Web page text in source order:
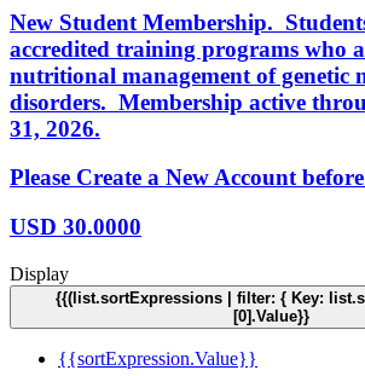
New Student Membership.
accredited training programs who
nutritional management of genetic
disorders. Membership active
31, 2026.
Please Create a New Account
USD 30.0000
Display
{{(list.sortExpressions | filter: { Key:
[0].Value}}
{{sortExpression.Value}}